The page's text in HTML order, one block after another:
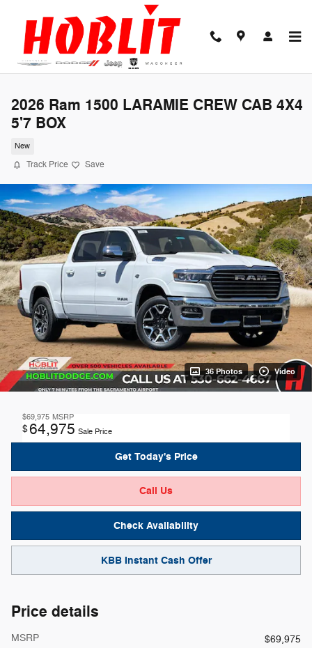
2026 Ram 1500 LARAMIE CREW CAB 4X4
5'7 BOX
New
Track Price Save
36 Photos Video
$69,975 MSRP
$64,975 Sale Price
Get Today's Price
Call Us
Check Availability
KBB Instant Cash Offer
Price details
MSRP
$69,975